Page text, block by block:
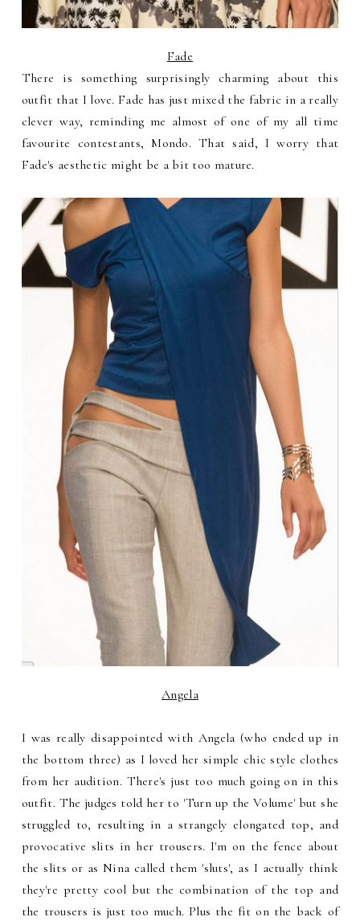
Fade
There is something surprisingly charming about this
outfit that I love. Fade has just mixed the fabric in a really
clever way, reminding me almost of one of my all time
favourite contestants, Mondo. That said, I worry that
Fade's aesthetic might be a bit too mature.
Angela
I was really disappointed with Angela (who ended up in
the bottom three) as I loved her simple chic style clothes
from her audition. There's just too much going on in this
outfit. The judges told her to 'Turn up the Volume' but she
struggled to, resulting in a strangely elongated top, and
provocative slits in her trousers. I'm on the fence about
the slits or as Nina called them 'sluts', as I actually think
they're pretty cool but the combination of the top and
the trousers is just too much. Plus the fit on the back of